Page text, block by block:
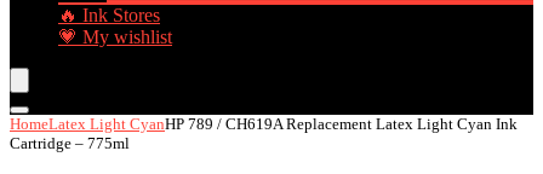
🔥 Ink Stores
💗 My wishlist
HomeLatex Light CyanHP 789 / CH619A Replacement Latex Light Cyan Ink
Cartridge – 775ml